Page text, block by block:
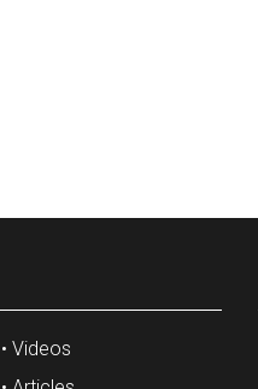
• Videos